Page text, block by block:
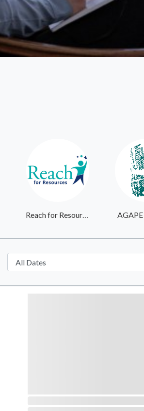
Reach for Resources